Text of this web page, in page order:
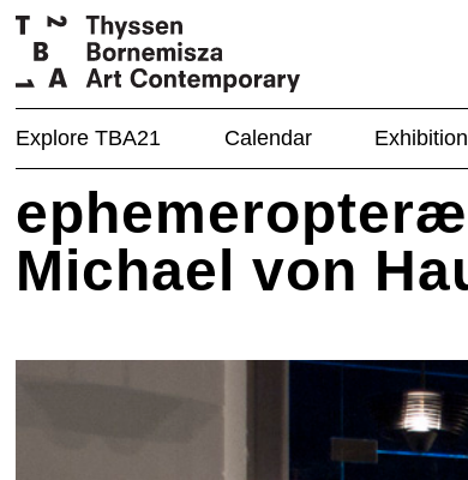
Explore TBA21 Calendar
Michael von